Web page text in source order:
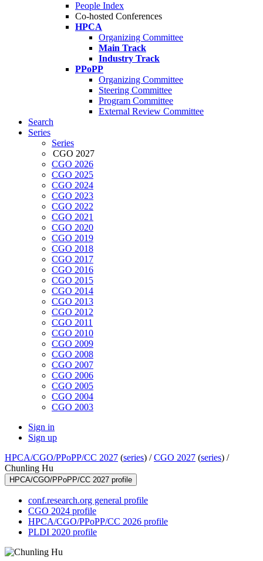
People Index
Co-hosted Conferences
HPCA
Organizing Committee
Main Track
Industry Track
PPoPP
Organizing Committee
Steering Committee
Program Committee
External Review Committee
Search
Series
Series
CGO 2027
CGO 2026
CGO 2025
CGO 2024
CGO 2023
CGO 2022
CGO 2021
CGO 2020
CGO 2019
CGO 2018
CGO 2017
CGO 2016
CGO 2015
CGO 2014
CGO 2013
CGO 2012
CGO 2011
CGO 2010
CGO 2009
CGO 2008
CGO 2007
CGO 2006
CGO 2005
CGO 2004
CGO 2003
Sign in
Sign up
HPCA/CGO/PPoPP/CC 2027 (series) /CGO 2027 (series) /
Chunling Hu
HPCA/CGO/PPoPP/CC 2027 profile
conf.research.org general profile
CGO 2024 profile
HPCA/CGO/PPoPP/CC 2026 profile
PLDI 2020 profile